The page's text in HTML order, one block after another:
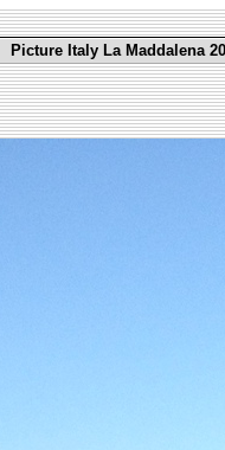
Picture Italy La Maddalena